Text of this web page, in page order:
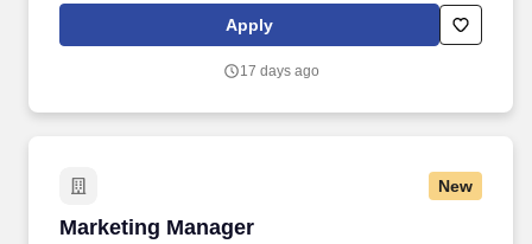
programmes through working closely with centralized MBC teams
such as comms, analyst relations, events, content, creative,
Marketing Manager is part of the core team responsible for
Apply
17 days ago
New
Marketing Manager
Marketing Manager